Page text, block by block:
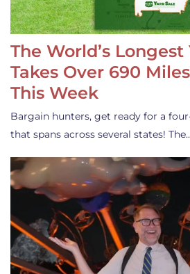
The World’s Longest
Takes Over 690
This Week
Bargain hunters, get ready for a
that spans across several states!